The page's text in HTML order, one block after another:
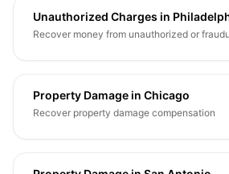
Unauthorized Charges in
Recover money from unauthorized or
Property Damage in Chicago
Recover property damage compensation